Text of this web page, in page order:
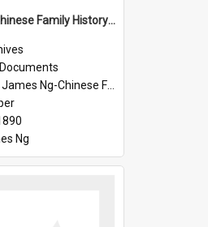
James Ng-Chinese Family History-New Zealand
Documents
James Ng-Chinese Family History-New Zealand
Ng